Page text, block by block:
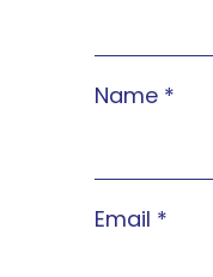
Name *
Email *